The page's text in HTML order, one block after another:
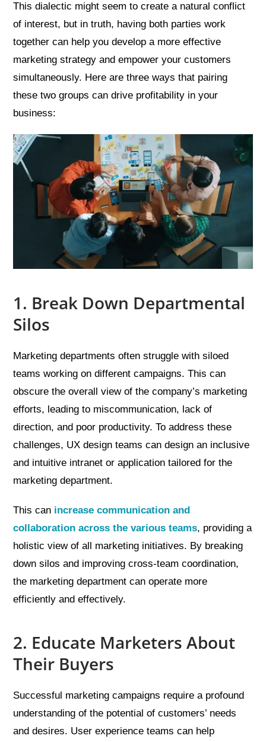
This dialectic might seem to create a natural conflict
of interest, but in truth, having both parties work
together can help you develop a more effective
marketing strategy and empower your customers
simultaneously. Here are three ways that pairing
these two groups can drive profitability in your
business:
1. Break Down Departmental
Silos
Marketing departments often struggle with siloed
teams working on different campaigns. This can
obscure the overall view of the company’s marketing
efforts, leading to miscommunication, lack of
direction, and poor productivity. To address these
challenges, UX design teams can design an inclusive
and intuitive intranet or application tailored for the
marketing department.
This can increase communication and
collaboration across the various teams, providing a
holistic view of all marketing initiatives. By breaking
down silos and improving cross-team coordination,
the marketing department can operate more
efficiently and effectively.
2. Educate Marketers About
Their Buyers
Successful marketing campaigns require a profound
understanding of the potential of customers’ needs
and desires. User experience teams can help